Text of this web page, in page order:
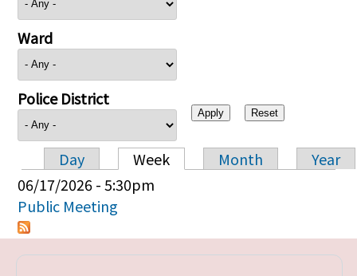
Ward
Police District
Primary tabs
Day Week Month
Year
06/17/2026 - 5:30pm
Public Meeting